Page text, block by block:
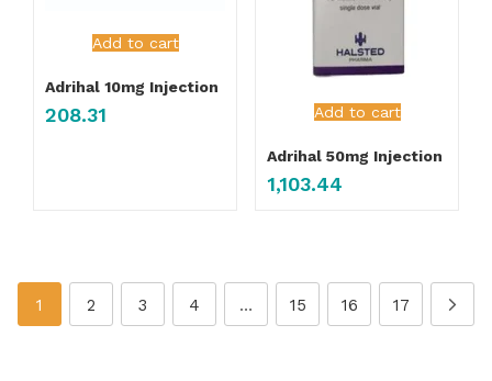
Add to cart
Adrihal 10mg Injection
208.31 Add to cart
Adrihal 50mg Injection
1,103.44
1 2 3 4 … 15 16 17